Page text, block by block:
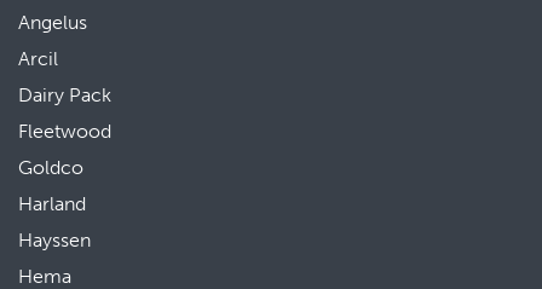
Angelus
Arcil
Dairy Pack
Fleetwood
Goldco
Harland
Hayssen
Hema